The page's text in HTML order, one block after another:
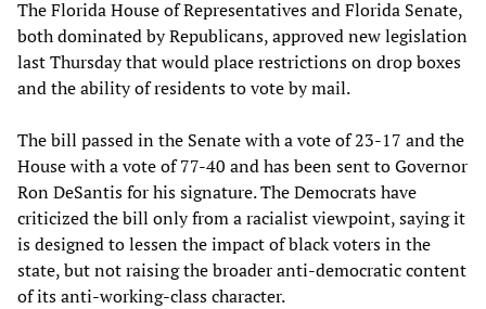
The Florida House of Representatives and Florida Senate,
both dominated by Republicans, approved new legislation
last Thursday that would place restrictions on drop boxes
and the ability of residents to vote by mail.
The bill passed in the Senate with a vote of 23-17 and the
House with a vote of 77-40 and has been sent to Governor
Ron DeSantis for his signature. The Democrats have
criticized the bill only from a racialist viewpoint, saying it
is designed to lessen the impact of black voters in the
state, but not raising the broader anti-democratic content
of its anti-working-class character.